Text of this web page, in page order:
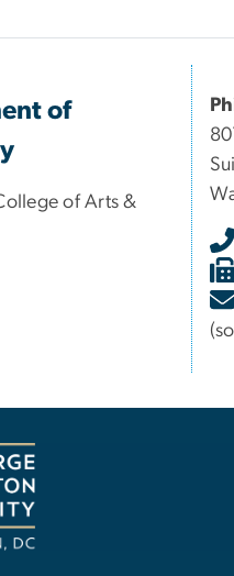
of
of Arts &